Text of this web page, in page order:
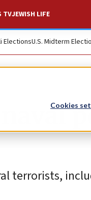
Cookies
TVJEWISH LIFE
ElectionsU.S. Midterm
terrorists,